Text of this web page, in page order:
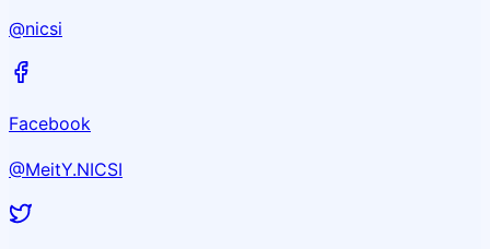
@nicsi
Facebook
@MeitY.NICSI